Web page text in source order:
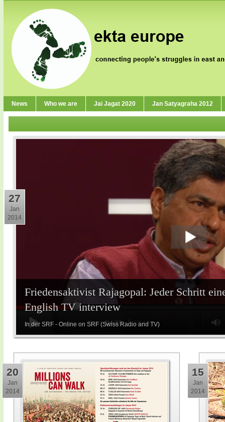
News Who we are Jai Jagat 2020 Jan Satyagraha 2012
Friedensaktivist Rajagopal: Jeder Schritt
English TV interview
In der SRF - Online on SRF (Swiss Radio and TV)
27
Jan
2014
20
Jan
2014
15
Jan
2014